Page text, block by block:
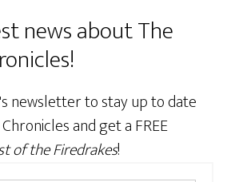
news about The
newsletter to stay up to date
and get a FREE
of the Firedrakes!